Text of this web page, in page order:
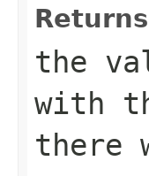
the
with
there